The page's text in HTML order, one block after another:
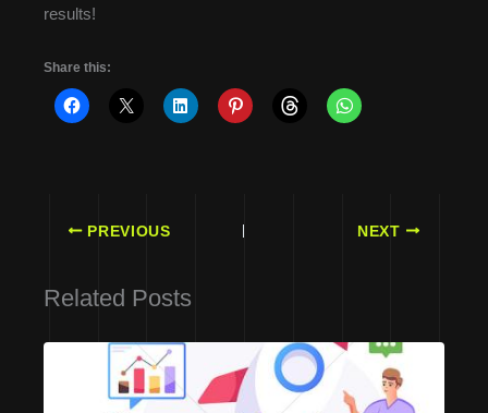
results!
Share this:
PREVIOUS NEXT
Related Posts